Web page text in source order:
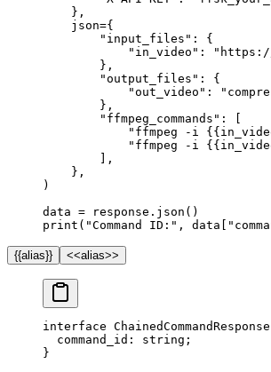
    },
    json
={
        "input_files"
: {
            "in_video"
:
"https://
        },
        "output_files"
: {
            "out_video"
:
        },
        "ffmpeg_commands"
: [
            "ffmpeg -i
{{
            "ffmpeg -i
{{
        ],
    },
)
data = response.json()
print ( "Command ID:" , data[
{{alias}} <<alias>>
interface ChainedCommandResponse
  command_id
: string ;
}